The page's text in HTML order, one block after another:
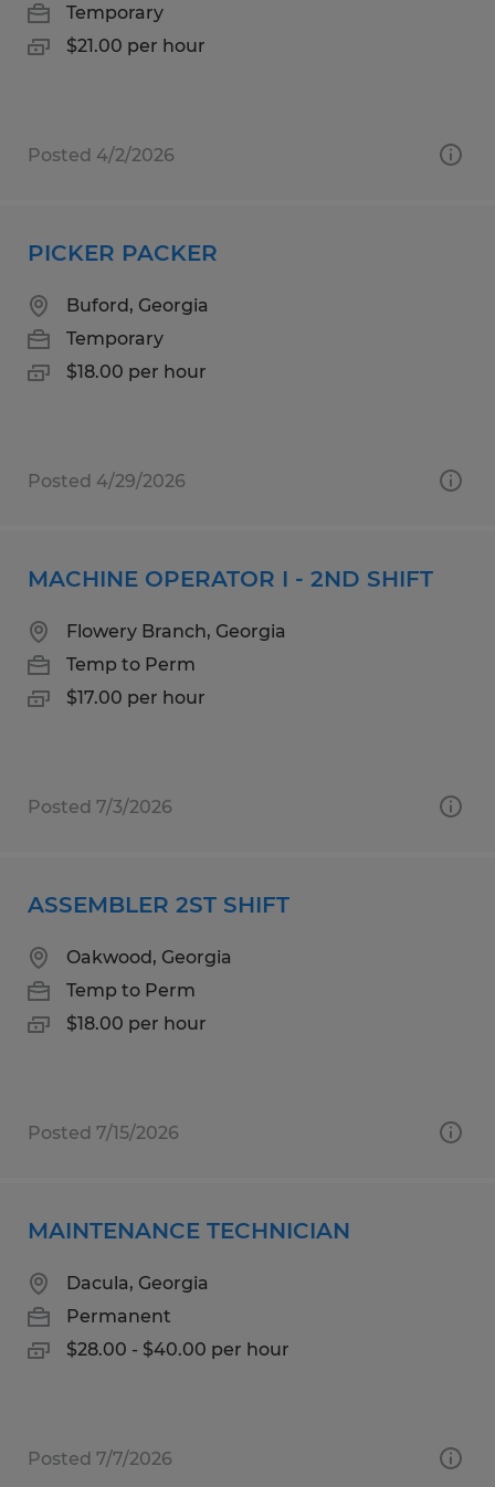
Temporary
$21.00 per hour
Posted 4/2/2026
PICKER PACKER
Buford, Georgia
Temporary
$18.00 per hour
Posted 4/29/2026
MACHINE OPERATOR I - 2ND SHIFT
Flowery Branch, Georgia
Temp to Perm
$17.00 per hour
Posted 7/3/2026
ASSEMBLER 2ST SHIFT
Oakwood, Georgia
Temp to Perm
$18.00 per hour
Posted 7/15/2026
MAINTENANCE TECHNICIAN
Dacula, Georgia
Permanent
$28.00 - $40.00 per hour
Posted 7/7/2026